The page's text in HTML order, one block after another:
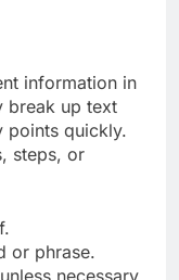
information in
break up text
points quickly.
steps, or
or phrase.